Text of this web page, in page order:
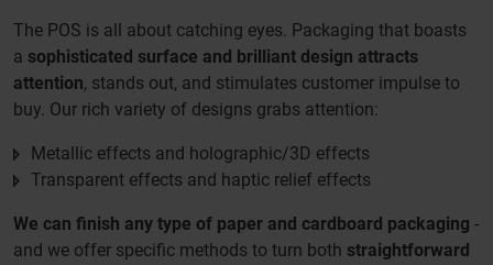
The POS is all about catching eyes. Packaging that boasts
a sophisticated surface and brilliant design attracts
attention, stands out, and stimulates customer impulse to
buy. Our rich variety of designs grabs attention:
Metallic effects and holographic/3D effects
Transparent effects and haptic relief effects
We can finish any type of paper and cardboard packaging -
and we offer specific methods to turn both straightforward